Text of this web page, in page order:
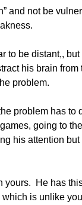
and not be
to be distant,,
his brain
problem.
problem has to
going to
his attention
yours.  He has
is unlike